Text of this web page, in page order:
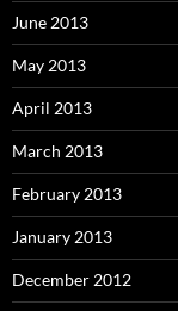
June 2013
May 2013
April 2013
March 2013
February 2013
January 2013
December 2012